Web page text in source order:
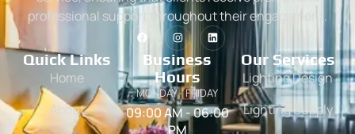
professional support throughout their engagement.
Quick Links
Home
About
Business
Hours
MONDAY - FRIDAY
09:00 AM - 06:00
PM
Our Services
Lighting Design
Lighting Supply